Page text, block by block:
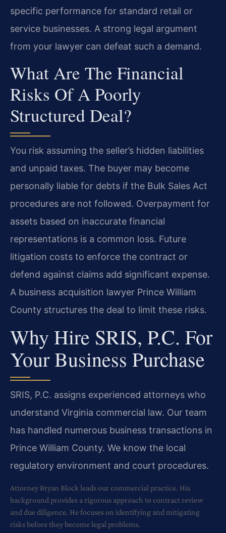
specific performance for standard retail or
service businesses. A strong legal argument
from your lawyer can defeat such a demand.
What Are The Financial
Risks Of A Poorly
Structured Deal?
You risk assuming the seller’s hidden liabilities
and unpaid taxes. The buyer may become
personally liable for debts if the Bulk Sales Act
procedures are not followed. Overpayment for
assets based on inaccurate financial
representations is a common loss. Future
litigation costs to enforce the contract or
defend against claims add significant expense.
A business acquisition lawyer Prince William
County structures the deal to limit these risks.
Why Hire SRIS, P.C. For
Your Business Purchase
SRIS, P.C. assigns experienced attorneys who
understand Virginia commercial law. Our team
has handled numerous business transactions in
Prince William County. We know the local
regulatory environment and court procedures.
Attorney Bryan Block leads our commercial practice. His
background provides a rigorous approach to contract review
and due diligence. He focuses on identifying and mitigating
risks before they become legal problems.